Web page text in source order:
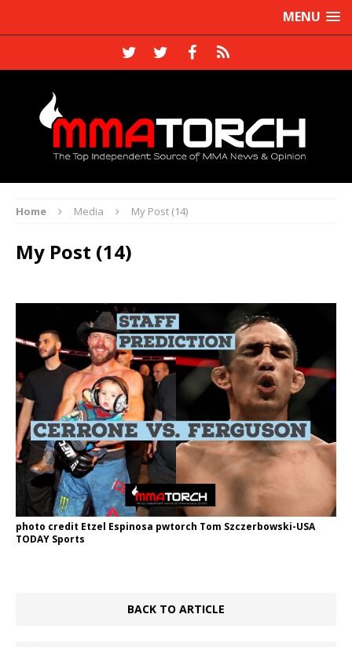
MENU
Home Media My Post (14)
My Post (14)
photo credit Etzel Espinosa pwtorch Tom Szczerbowski-USA
TODAY Sports
BACK TO ARTICLE